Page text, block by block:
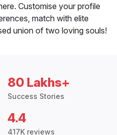
Customise your profile
match with elite
union of two loving souls!
80 Lakhs+
Success Stories
4.4
417K reviews